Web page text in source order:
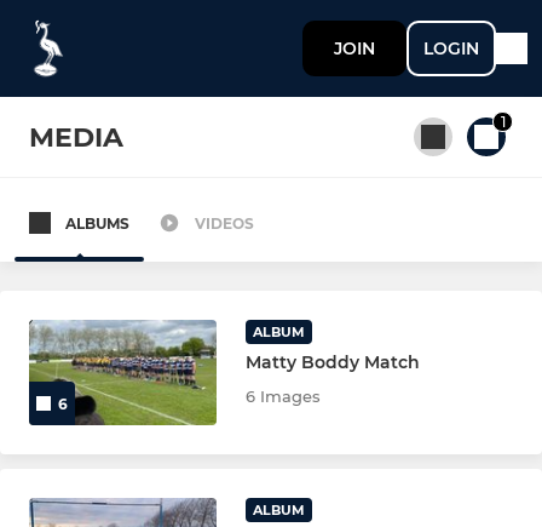
JOIN LOGIN
MEDIA 1
All teams
SENIOR
NEWARK 1st XV
NEWARK 3rd XV
ALBUMS VIDEOS
6
ALBUM
Matty Boddy Match
6 Images
ALBUM